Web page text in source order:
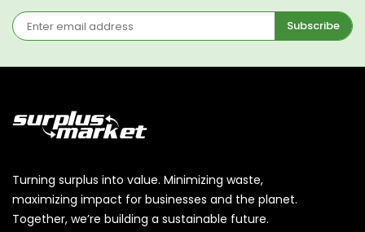
Subscribe
Turning surplus into value. Minimizing waste,
maximizing impact for businesses and the planet.
Together, we’re building a sustainable future.